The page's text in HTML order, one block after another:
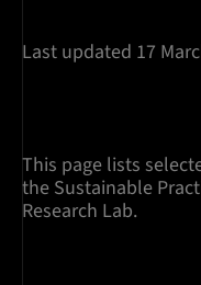
Last updated 17
This page lists
the Sustainable
Research Lab.